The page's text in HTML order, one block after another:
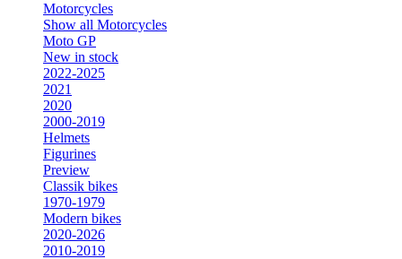
Motorcycles
Show all Motorcycles
Moto GP
New in stock
2022-2025
2021
2020
2000-2019
Helmets
Figurines
Preview
Classik bikes
1970-1979
Modern bikes
2020-2026
2010-2019